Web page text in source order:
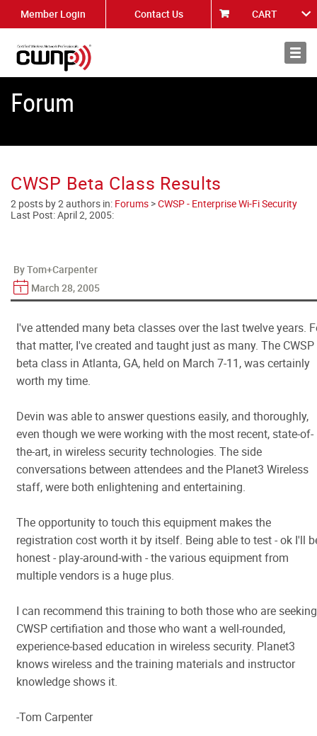
Member Login Contact Us CART
About
Forum
CWSP Beta Class Results
2 posts by 2 authors in: Forums >CWSP - Enterprise Wi-Fi Security
Last Post:April 2, 2005:
By Tom+Carpenter
March 28, 2005
I've attended many beta classes over the last twelve years.
that matter, I've created and taught just as many. The CWSP
beta class in Atlanta, GA, held on March 7-11, was certainly
worth my time.
Devin was able to answer questions easily, and thoroughly,
even though we were working with the most recent, state-of-
the-art, in wireless security technologies. The side
conversations between attendees and the Planet3 Wireless
staff, were both enlightening and entertaining.
The opportunity to touch this equipment makes the
registration cost worth it by itself. Being able to test - ok I'll
honest - play-around-with - the various equipment from
multiple vendors is a huge plus.
I can recommend this training to both those who are seeking
CWSP certifiation and those who want a well-rounded,
experience-based education in wireless security. Planet3
knows wireless and the training materials and instructor
knowledge shows it.
-Tom Carpenter